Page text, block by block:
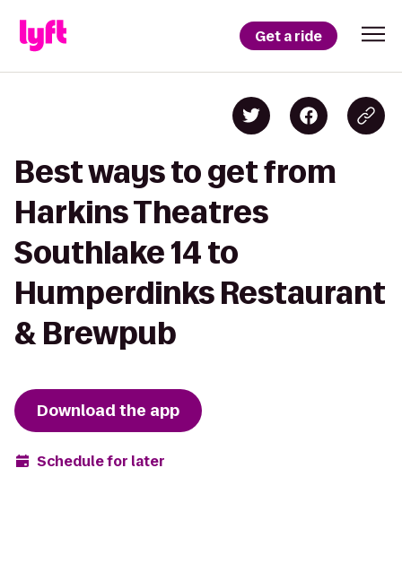
Get a ride
Best ways to get from
Harkins Theatres
Southlake 14 to
Humperdinks Restaurant
& Brewpub
Download the app
Schedule for later